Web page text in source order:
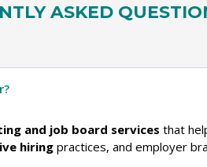
ASKED
and job board services that
hiring practices, and employer